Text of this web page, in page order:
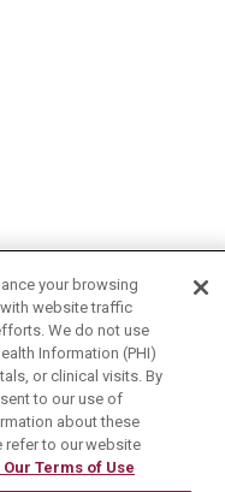
your browsing
website traffic
We do not use
Information (PHI)
or clinical visits. By
to our use of
about these
refer to our website
Our Terms of Use